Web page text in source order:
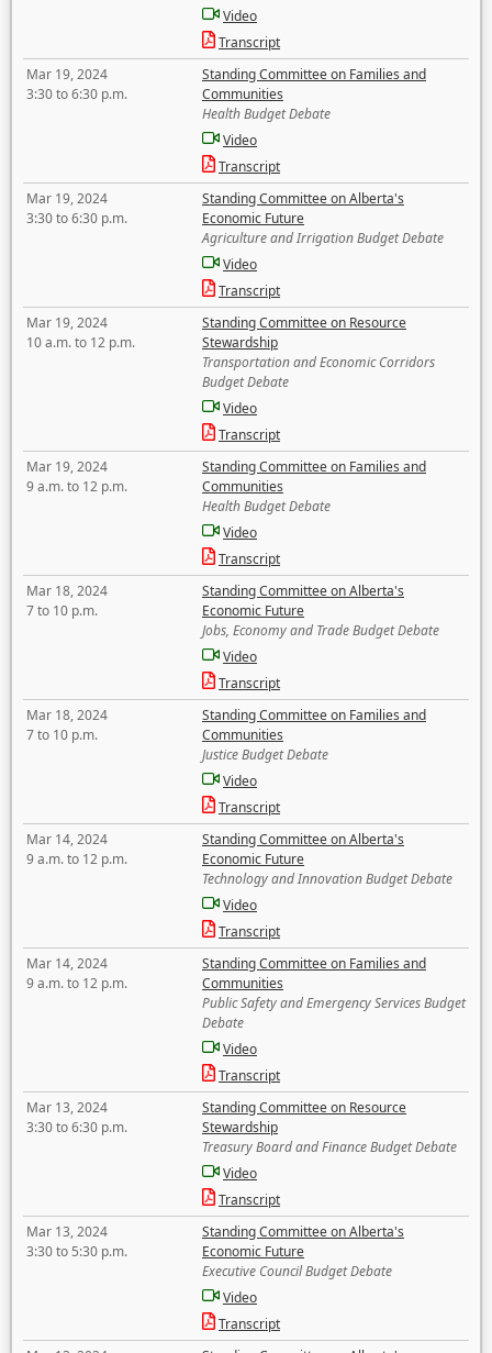
Video
Transcript
Mar 19, 2024
3:30 to 6:30 p.m.
Standing Committee on Families and
Communities
Health Budget Debate
Video
Transcript
Mar 19, 2024
3:30 to 6:30 p.m.
Standing Committee on Alberta's
Economic Future
Agriculture and Irrigation Budget Debate
Video
Transcript
Mar 19, 2024
10 a.m. to 12 p.m.
Standing Committee on Resource
Stewardship
Transportation and Economic Corridors
Budget Debate
Video
Transcript
Mar 19, 2024
9 a.m. to 12 p.m.
Standing Committee on Families and
Communities
Health Budget Debate
Video
Transcript
Mar 18, 2024
7 to 10 p.m.
Standing Committee on Alberta's
Economic Future
Jobs, Economy and Trade Budget Debate
Video
Transcript
Mar 18, 2024
7 to 10 p.m.
Standing Committee on Families and
Communities
Justice Budget Debate
Video
Transcript
Mar 14, 2024
9 a.m. to 12 p.m.
Standing Committee on Alberta's
Economic Future
Technology and Innovation Budget Debate
Video
Transcript
Mar 14, 2024
9 a.m. to 12 p.m.
Standing Committee on Families and
Communities
Public Safety and Emergency Services Budget
Debate
Video
Transcript
Mar 13, 2024
3:30 to 6:30 p.m.
Standing Committee on Resource
Stewardship
Treasury Board and Finance Budget Debate
Video
Transcript
Mar 13, 2024
3:30 to 5:30 p.m.
Standing Committee on Alberta's
Economic Future
Executive Council Budget Debate
Video
Transcript